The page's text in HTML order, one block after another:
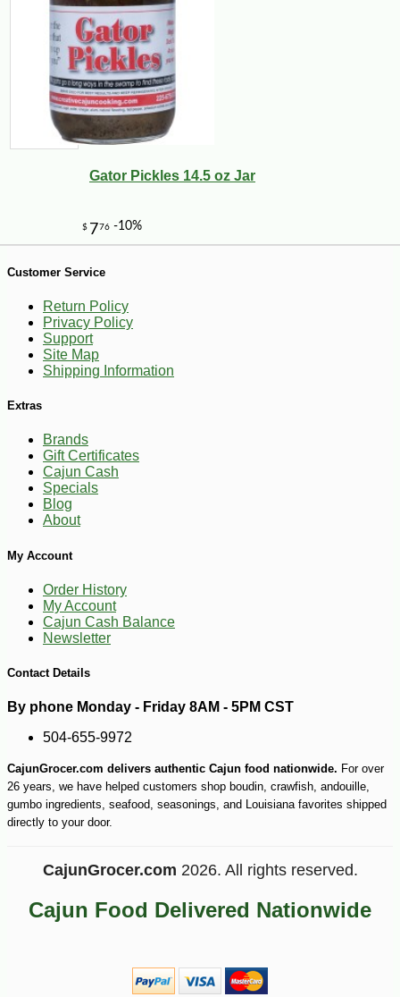
$699 -13%
$4122 -25%
Gator Pickles 14.5 oz Jar
Customer Service
Return Policy
Privacy Policy
Support
Site Map
Shipping Information
Extras
Brands
Gift Certificates
Cajun Cash
Specials
Blog
About
My Account
Order History
My Account
Cajun Cash Balance
Newsletter
Contact Details
By phone Monday - Friday 8AM - 5PM CST
504-655-9972
CajunGrocer.com delivers authentic Cajun food nationwide. For over
26 years, we have helped customers shop boudin, crawfish, andouille,
gumbo ingredients, seafood, seasonings, and Louisiana favorites shipped
directly to your door.
CajunGrocer.com 2026. All rights reserved.
Cajun Food Delivered Nationwide